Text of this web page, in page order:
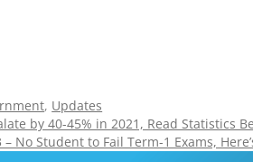
, Updates
by 40-45% in 2021, Read Statistics
– No Student to Fail Term-1 Exams,